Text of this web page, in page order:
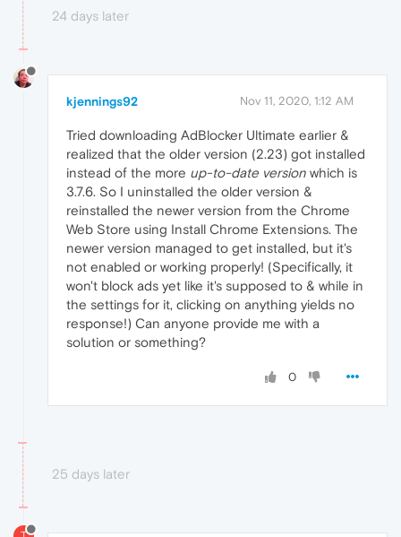
24 days later
kjennings92 Nov 11, 2020, 1:12 AM
Tried downloading AdBlocker Ultimate earlier &
realized that the older version (2.23) got installed
instead of the more up-to-date version which is
3.7.6. So I uninstalled the older version &
reinstalled the newer version from the Chrome
Web Store using Install Chrome Extensions. The
newer version managed to get installed, but it's
not enabled or working properly! (Specifically, it
won't block ads yet like it's supposed to & while in
the settings for it, clicking on anything yields no
response!) Can anyone provide me with a
solution or something?
0
25 days later